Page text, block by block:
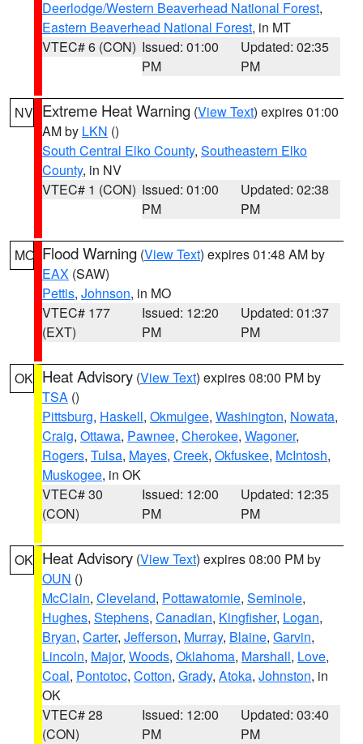
Deerlodge/Western Beaverhead National Forest,
Eastern Beaverhead National Forest, in MT
VTEC# 6 (CON) Issued: 01:00
PM
Updated: 02:35
PM
NV Extreme Heat Warning (View Text) expires 01:00
AM by LKN ()
South Central Elko County, Southeastern Elko
County, in NV
VTEC# 1 (CON) Issued: 01:00
PM
Updated: 02:38
PM
MO Flood Warning (View Text) expires 01:48 AM by
EAX (SAW)
Pettis, Johnson, in MO
VTEC# 177
(EXT)
Issued: 12:20
PM
Updated: 01:37
PM
OK Heat Advisory (View Text) expires 08:00 PM by
TSA ()
Pittsburg, Haskell, Okmulgee, Washington, Nowata,
Craig, Ottawa, Pawnee, Cherokee, Wagoner,
Rogers, Tulsa, Mayes, Creek, Okfuskee, McIntosh,
Muskogee, in OK
VTEC# 30
(CON)
Issued: 12:00
PM
Updated: 12:35
PM
OK Heat Advisory (View Text) expires 08:00 PM by
OUN ()
McClain, Cleveland, Pottawatomie, Seminole,
Hughes, Stephens, Canadian, Kingfisher, Logan,
Bryan, Carter, Jefferson, Murray, Blaine, Garvin,
Lincoln, Major, Woods, Oklahoma, Marshall, Love,
Coal, Pontotoc, Cotton, Grady, Atoka, Johnston, in
OK
VTEC# 28
(CON)
Issued: 12:00
PM
Updated: 03:40
PM